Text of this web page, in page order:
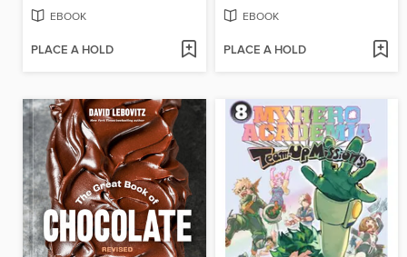
EBOOK
PLACE A HOLD
EBOOK
PLACE A HOLD